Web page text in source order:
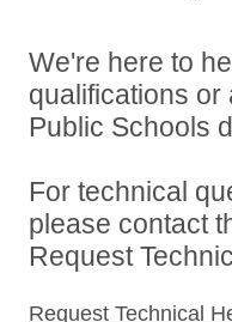
We're here to
qualifications
Public Schools
For technical
please contact
Request
Request Technical